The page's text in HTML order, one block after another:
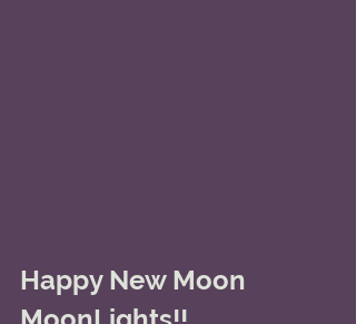
Happy New Moon